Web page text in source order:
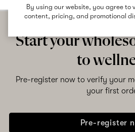
By using our website, you agree to
content, pricing, and promotional
Your
is
empty
Shop now
Start your
to
Pre-register now to verify your
your first
Pre-register